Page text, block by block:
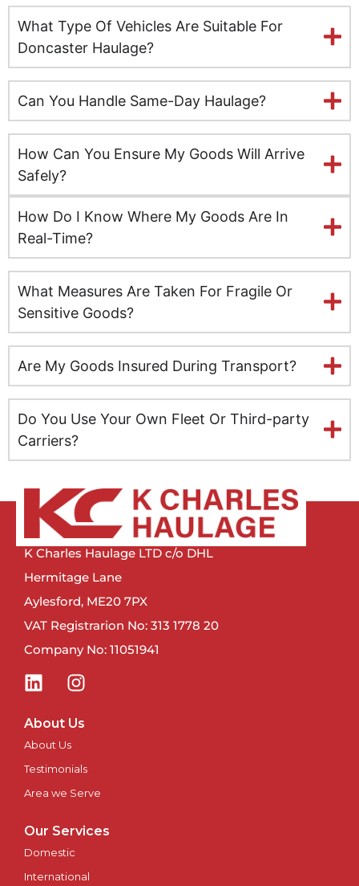
Hereford
Hull
Inverness
Kent
Kingston upon Hull
Leeds
Milton Keynes
Leicester
Lincolnshire
Lisburn
Liverpool
Manchester
Newcastle
Newport
Newry
North East
Northampton
Norwich
Nottingham
Oxford
Perth
What Type Of Vehicles Are Suitable For
Doncaster Haulage?
Can You Handle Same-Day Haulage?
How Can You Ensure My Goods Will Arrive
Safely?
How Do I Know Where My Goods Are In
Real-Time?
What Measures Are Taken For Fragile Or
Sensitive Goods?
Are My Goods Insured During Transport?
Do You Use Your Own Fleet Or Third-party
Carriers?
K Charles Haulage LTD c/o DHL
Hermitage Lane
Aylesford, ME20 7PX
VAT Registrarion No: 313 1778 20
Company No: 11051941
About Us
About Us
Testimonials
Area we Serve
Our Services
Domestic
International